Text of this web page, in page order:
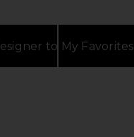
to My Favorites